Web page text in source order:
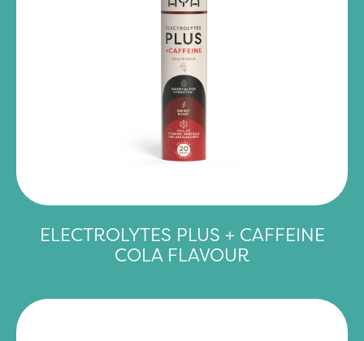
ELECTROLYTES PLUS + CAFFEINE
COLA FLAVOUR